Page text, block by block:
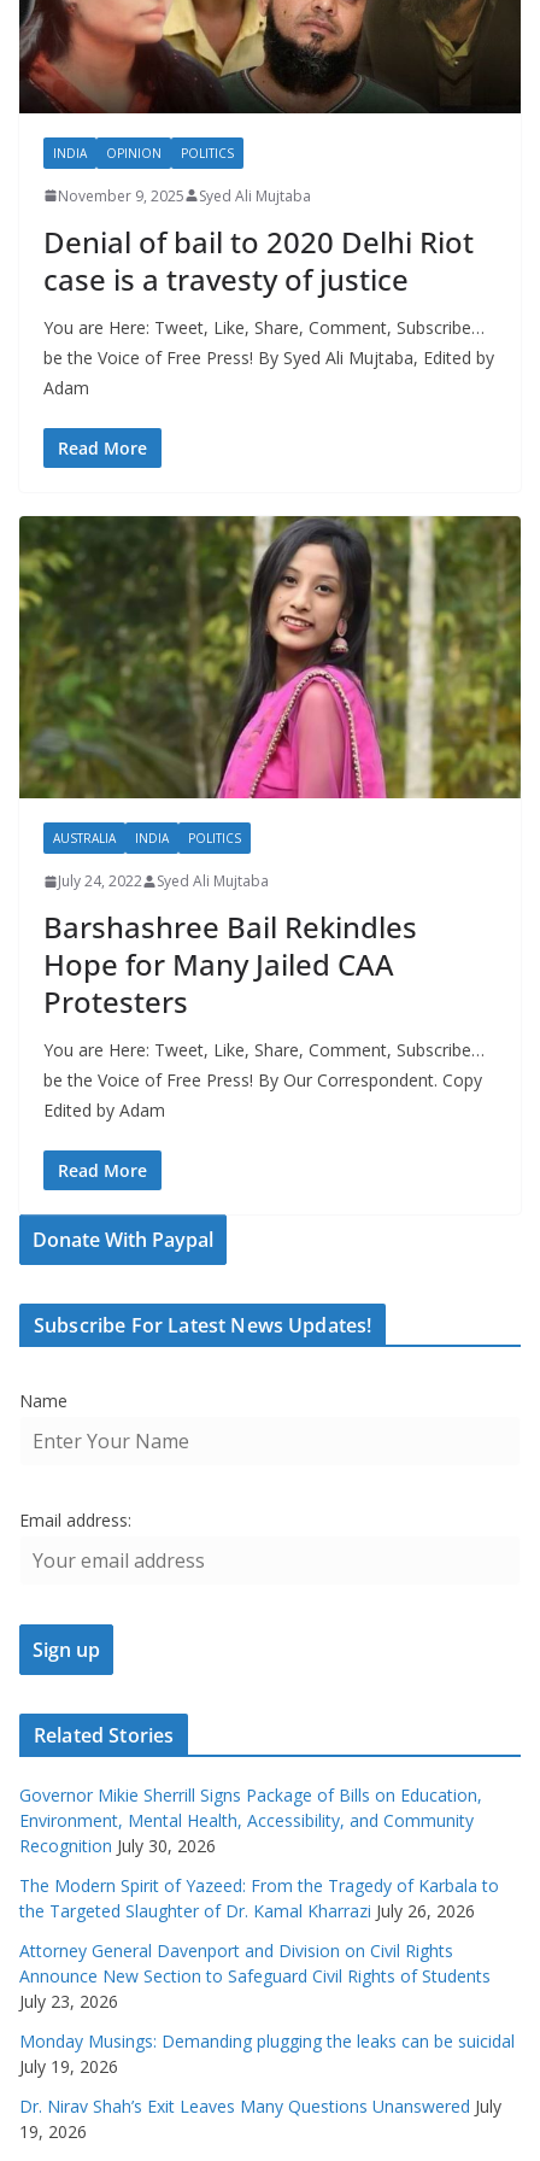
INDIA OPINION POLITICS
November 9, 2025 Syed Ali Mujtaba
Denial of bail to 2020 Delhi Riot
case is a travesty of justice
You are Here: Tweet, Like, Share, Comment, Subscribe…
be the Voice of Free Press! By Syed Ali Mujtaba, Edited by
Adam
Read More
AUSTRALIA INDIA POLITICS
July 24, 2022 Syed Ali Mujtaba
Barshashree Bail Rekindles
Hope for Many Jailed CAA
Protesters
You are Here: Tweet, Like, Share, Comment, Subscribe…
be the Voice of Free Press! By Our Correspondent. Copy
Edited by Adam
Read More
Donate With Paypal
Subscribe For Latest News Updates!
Name
Email address:
Related Stories
Governor Mikie Sherrill Signs Package of Bills on Education,
Environment, Mental Health, Accessibility, and Community
Recognition July 30, 2026
The Modern Spirit of Yazeed: From the Tragedy of Karbala to
the Targeted Slaughter of Dr. Kamal Kharrazi July 26, 2026
Attorney General Davenport and Division on Civil Rights
Announce New Section to Safeguard Civil Rights of Students
July 23, 2026
Monday Musings: Demanding plugging the leaks can be suicidal
July 19, 2026
Dr. Nirav Shah’s Exit Leaves Many Questions Unanswered July
19, 2026